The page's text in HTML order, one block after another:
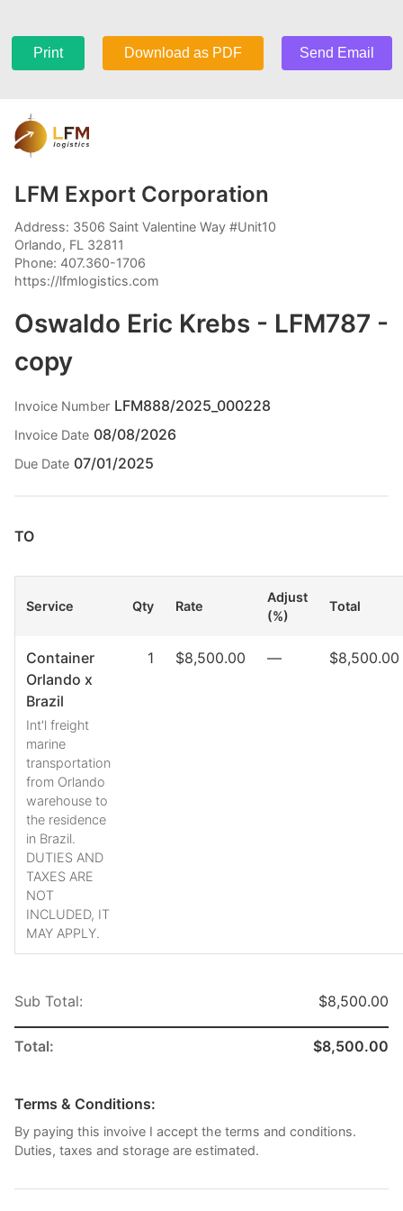
Print Download as PDF Send Email
LFM Export Corporation
Address: 3506 Saint Valentine Way #Unit10
Orlando, FL 32811
Phone: 407.360-1706
https://lfmlogistics.com
Oswaldo Eric Krebs - LFM787 -
copy
Invoice Number LFM888/2025_000228
Invoice Date 08/08/2026
Due Date 07/01/2025
TO
Service Qty Rate
Adjust
(%)
Total
Container
Orlando x
Brazil
Int'l freight
marine
transportation
from Orlando
warehouse to
the residence
in Brazil.
DUTIES AND
TAXES ARE
NOT
INCLUDED, IT
MAY APPLY.
1 $8,500.00 — $8,500.00
Sub Total: $8,500.00
Total: $8,500.00
Terms & Conditions:
By paying this invoive I accept the terms and conditions.
Duties, taxes and storage are estimated.